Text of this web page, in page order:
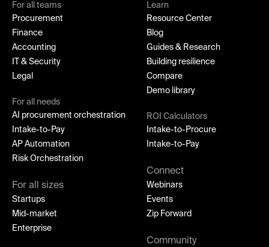
For all teams
Procurement
Finance
Accounting
IT & Security
Legal
For all needs
AI procurement orchestration
Intake-to-Pay
AP Automation
Risk Orchestration
For all sizes
Startups
Mid-market
Enterprise
Learn
Resource Center
Blog
Guides & Research
Building resilience
Compare
Demo library
ROI Calculators
Intake-to-Procure
Intake-to-Pay
Connect
Webinars
Events
Zip Forward
Community